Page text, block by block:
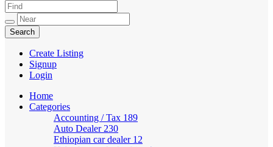
Create Listing
Signup
Login
Home
Categories
Accounting / Tax 189
Auto Dealer 230
Ethiopian car dealer 12